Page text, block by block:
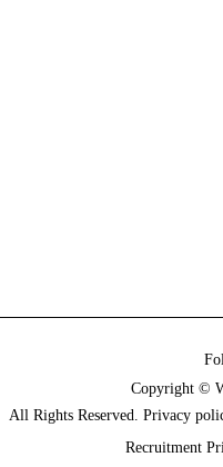
Copyright ©
All Rights Reserved. Privacy
Recruitment